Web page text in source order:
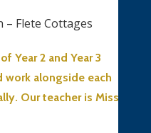
Year 2 and Year 3
work alongside each
Our teacher is Miss